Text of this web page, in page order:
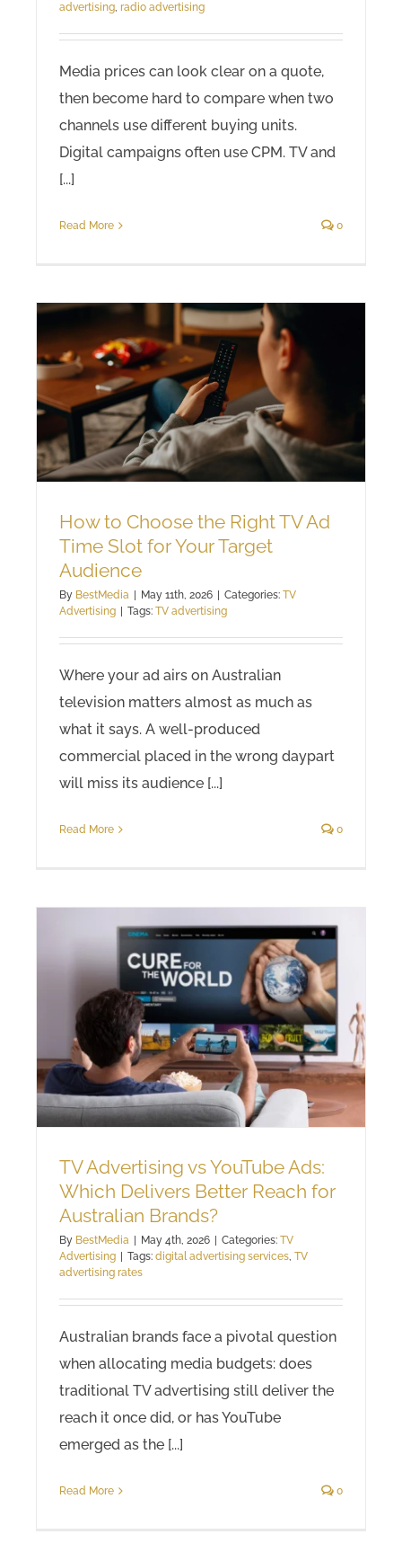
advertising, radio advertising
Media prices can look clear on a quote,
then become hard to compare when two
channels use different buying units.
Digital campaigns often use CPM. TV and
[...]
Read More 0
How to Choose the Right TV Ad
Time Slot for Your Target
Audience
By BestMedia May 11th, 2026 Categories: TV
Advertising
Tags: TV advertising
Where your ad airs on Australian
television matters almost as much as
what it says. A well-produced
commercial placed in the wrong daypart
will miss its audience [...]
Read More 0
TV Advertising vs YouTube Ads:
Which Delivers Better Reach for
Australian Brands?
By BestMedia May 4th, 2026 Categories: TV
Advertising
Tags: digital advertising services, TV
advertising rates
Australian brands face a pivotal question
when allocating media budgets: does
traditional TV advertising still deliver the
reach it once did, or has YouTube
emerged as the [...]
Read More 0